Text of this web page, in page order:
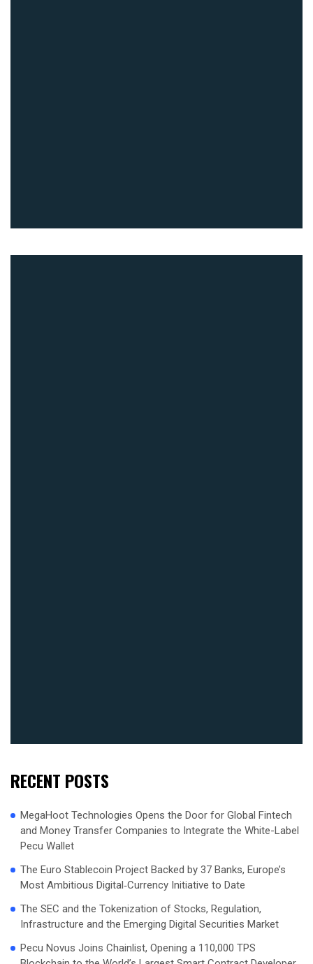
RECENT POSTS
MegaHoot Technologies Opens the Door for Global Fintech
and Money Transfer Companies to Integrate the White-Label
Pecu Wallet
The Euro Stablecoin Project Backed by 37 Banks, Europe’s
Most Ambitious Digital‑Currency Initiative to Date
The SEC and the Tokenization of Stocks, Regulation,
Infrastructure and the Emerging Digital Securities Market
Pecu Novus Joins Chainlist, Opening a 110,000 TPS